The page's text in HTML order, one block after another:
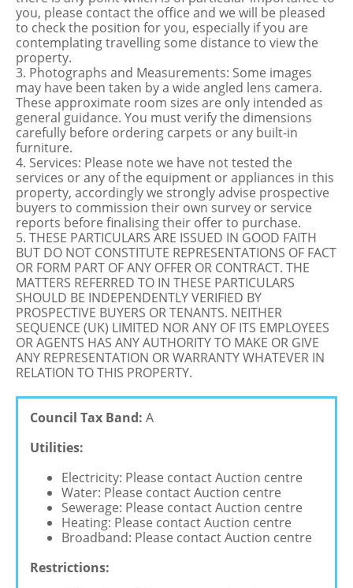
you, please contact the office and we will be pleased
to check the position for you, especially if you are
contemplating travelling some distance to view the
property.
3. Photographs and Measurements: Some images
may have been taken by a wide angled lens camera.
These approximate room sizes are only intended as
general guidance. You must verify the dimensions
carefully before ordering carpets or any built-in
furniture.
4. Services: Please note we have not tested the
services or any of the equipment or appliances in this
property, accordingly we strongly advise prospective
buyers to commission their own survey or service
reports before finalising their offer to purchase.
5. THESE PARTICULARS ARE ISSUED IN GOOD FAITH
BUT DO NOT CONSTITUTE REPRESENTATIONS OF FACT
OR FORM PART OF ANY OFFER OR CONTRACT. THE
MATTERS REFERRED TO IN THESE PARTICULARS
SHOULD BE INDEPENDENTLY VERIFIED BY
PROSPECTIVE BUYERS OR TENANTS. NEITHER
SEQUENCE (UK) LIMITED NOR ANY OF ITS EMPLOYEES
OR AGENTS HAS ANY AUTHORITY TO MAKE OR GIVE
ANY REPRESENTATION OR WARRANTY WHATEVER IN
RELATION TO THIS PROPERTY.
Council Tax Band: A
Utilities:
Electricity: Please contact Auction centre
Water: Please contact Auction centre
Sewerage: Please contact Auction centre
Heating: Please contact Auction centre
Broadband: Please contact Auction centre
Restrictions: